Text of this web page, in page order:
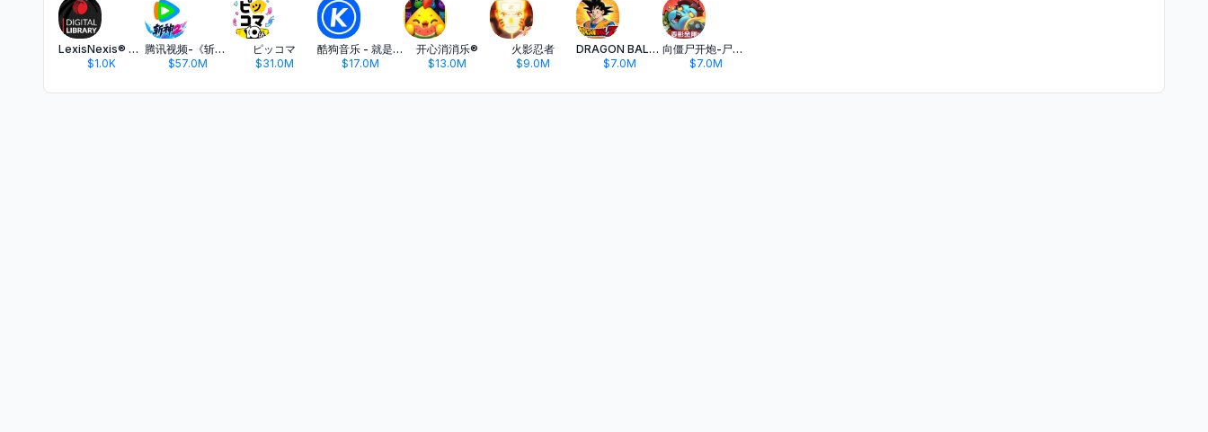
LexisNexis® Digital Library
$1.0K
腾讯视频-《斩神2》国漫神番回归
$57.0M
ピッコマ
$31.0M
酷狗音乐 - 就是歌多
$17.0M
开心消消乐®
$13.0M
火影忍者
$9.0M
DRAGON BALL Z DOKKAN BATTLE
$7.0M
向僵尸开炮-尸潮来袭
$7.0M